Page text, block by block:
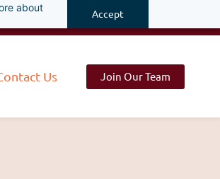
about
Accept
Us Join Our Team